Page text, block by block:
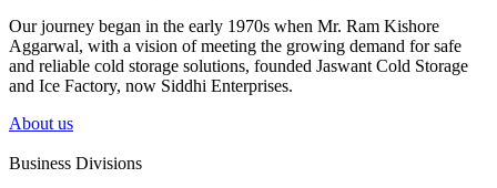
Our journey began in the early 1970s when Mr. Ram Kishore
Aggarwal, with a vision of meeting the growing demand for safe
and reliable cold storage solutions, founded Jaswant Cold Storage
and Ice Factory, now Siddhi Enterprises.
About us
Business Divisions